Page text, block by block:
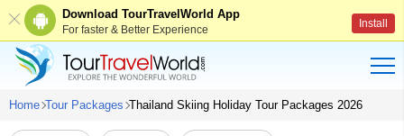
Download TourTravelWorld App
For faster & Better Experience Install
Home Tour Packages Thailand Skiing Holiday Tour Packages 2026